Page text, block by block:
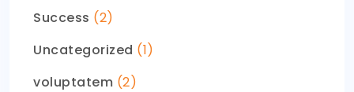
Success (2)
Uncategorized (1)
voluptatem (2)